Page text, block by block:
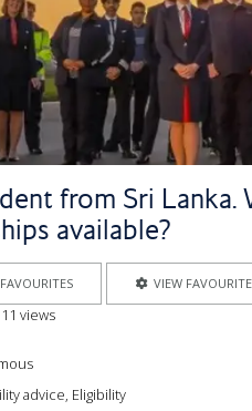
from Sri
available?
VIEW
11 views
advice, Eligibility